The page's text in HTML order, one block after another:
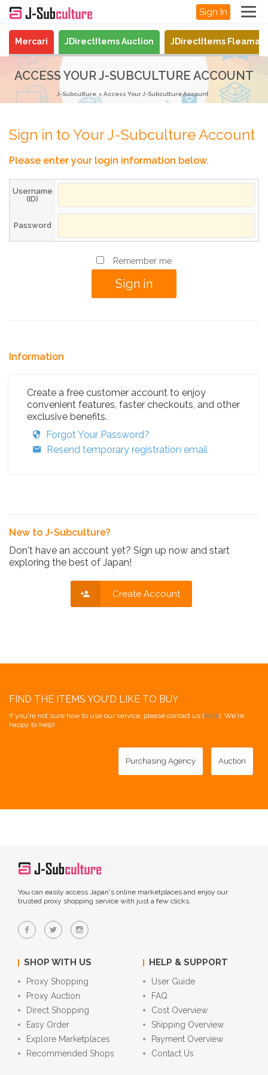
Sign In
Mercari JDirectItems Auction JDirectItems
ACCESS YOUR J-SUBCULTURE ACCOUNT
J-Subculture Access Your J-Subculture Account
Sign in to Your J-Subculture Account
Please enter your login information below.
Username
(ID)
Password
Remember me
Information
Create a free customer account to enjoy
convenient features, faster checkouts, and other
exclusive benefits.
Forgot Your Password?
Resend temporary registration email
New to J-Subculture?
Don't have an account yet? Sign up now and start
exploring the best of Japan!
Create Account
FIND THE ITEMS YOU'D LIKE TO BUY
If you're not sure how to use our service, please contact us [here]. We're
happy to help!
Purchasing Agency Auction
You can easily access Japan's online marketplaces and enjoy our
trusted proxy shopping service with just a few clicks.
SHOP WITH US
Proxy Shopping
Proxy Auction
Direct Shopping
Easy Order
Explore Marketplaces
Recommended Shops
HELP & SUPPORT
User Guide
FAQ
Cost Overview
Shipping Overview
Payment Overview
Contact Us